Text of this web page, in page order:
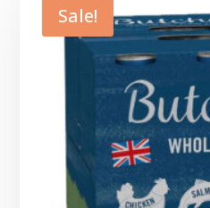
through
£12.49
Sale!